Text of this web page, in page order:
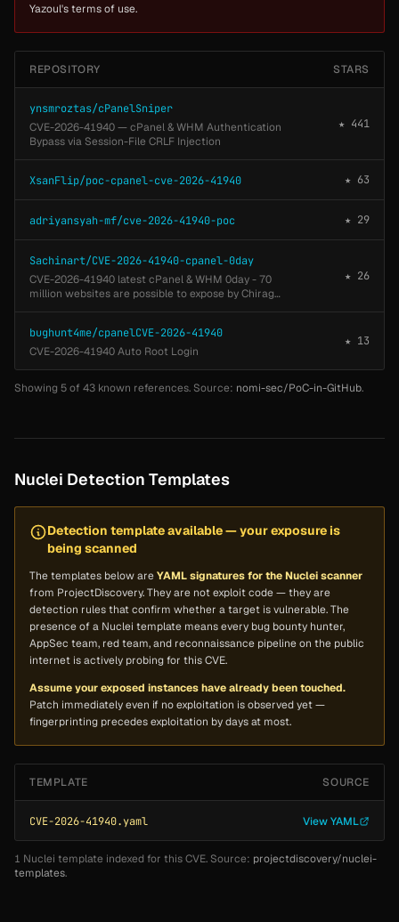
Yazoul's terms of use.
REPOSITORY STARS
ynsmroztas/cPanelSniper
CVE-2026-41940 — cPanel & WHM Authentication
Bypass via Session-File CRLF Injection
★ 441
XsanFlip/poc-cpanel-cve-2026-41940 ★ 63
adriyansyah-mf/cve-2026-41940-poc ★ 29
Sachinart/CVE-2026-41940-cpanel-0day
CVE-2026-41940 latest cPanel & WHM 0day - 70
million websites are possible to expose by Chirag
★ 26
bughunt4me/cpanelCVE-2026-41940
CVE-2026-41940 Auto Root Login
★ 13
Showing 5 of 43 known references. Source: nomi-sec/PoC-in-GitHub.
Nuclei Detection Templates
Detection template available — your exposure is
being scanned
The templates below areYAML signatures for the Nuclei scanner
from ProjectDiscovery. They are notexploit code — they are
detection rules that confirm whether a target is vulnerable. The
presence of a Nuclei template means every bug bounty hunter,
AppSec team, red team, and reconnaissance pipeline on the public
internet is actively probing for this CVE.
Assume your exposed instances have already been touched.
Patch immediately even if no exploitation is observed yet —
fingerprinting precedes exploitation by days at most.
TEMPLATE SOURCE
CVE-2026-41940.yaml View YAML
1 Nuclei template indexed for this CVE. Source: projectdiscovery/nuclei-
templates.